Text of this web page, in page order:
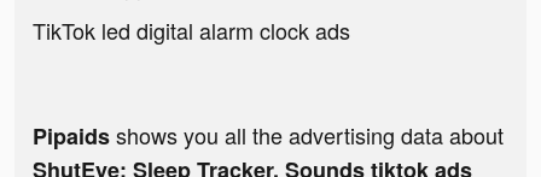
TikTok led digital alarm clock ads
Pipaidsshows you all the advertising data about
ShutEye: Sleep Tracker, Sounds tiktok ads